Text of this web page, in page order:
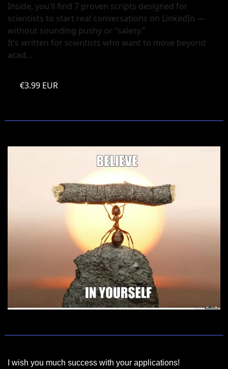
Inside, you’ll find 7 proven scripts designed for
scientists to start real conversations on LinkedIn —
without sounding pushy or “salesy.”
It’s written for scientists who want to move beyond
acad...
€3.99 EUR
I wish you much success with your applications!